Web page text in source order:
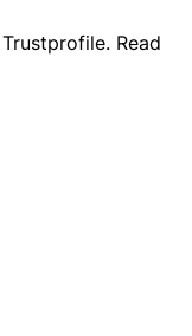
Trustprofile. Read